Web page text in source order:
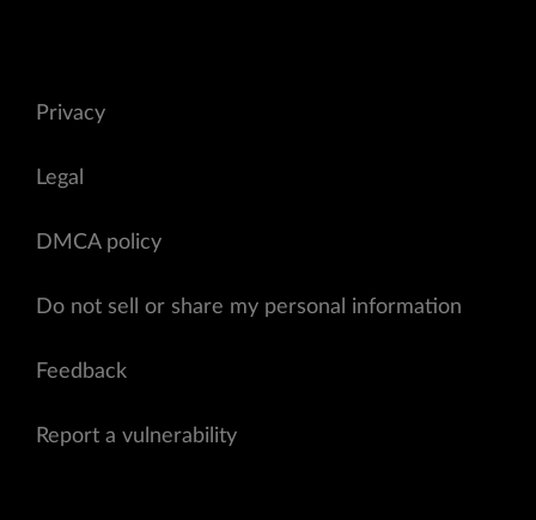
Privacy
Legal
DMCA policy
Do not sell or share my personal information
Feedback
Report a vulnerability